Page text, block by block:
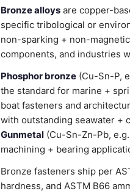
Bronze alloys are copper-
specific tribological or
non-sparking + non-
components, and industries
Phosphor bronze (Cu-Sn-P,
the standard for marine +
boat fasteners and
with outstanding seawater +
Gunmetal (Cu-Sn-Zn-Pb,
machining + bearing
Bronze fasteners ship per
hardness, and ASTM B66